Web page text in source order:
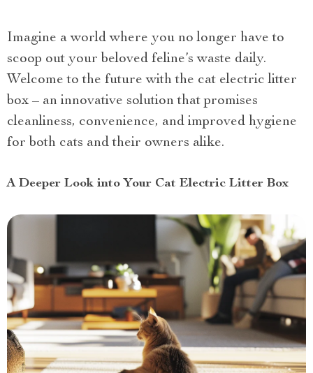
Imagine a world where you no longer have to
scoop out your beloved feline’s waste daily.
Welcome to the future with the cat electric litter
box – an innovative solution that promises
cleanliness, convenience, and improved hygiene
for both cats and their owners alike.
A Deeper Look into Your Cat Electric Litter Box